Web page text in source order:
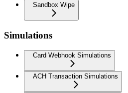
Sandbox Wipe
Simulations
Card Webhook Simulations
ACH Transaction Simulations